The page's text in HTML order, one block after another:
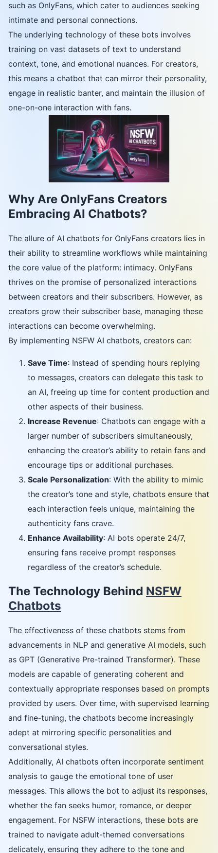
such as OnlyFans, which cater to audiences seeking
intimate and personal connections.
The underlying technology of these bots involves
training on vast datasets of text to understand
context, tone, and emotional nuances. For creators,
this means a chatbot that can mirror their personality,
engage in realistic banter, and maintain the illusion of
one-on-one interaction with fans.
Why Are OnlyFans Creators
Embracing AI Chatbots?
The allure of AI chatbots for OnlyFans creators lies in
their ability to streamline workflows while maintaining
the core value of the platform: intimacy. OnlyFans
thrives on the promise of personalized interactions
between creators and their subscribers. However, as
creators grow their subscriber base, managing these
interactions can become overwhelming.
By implementing NSFW AI chatbots, creators can:
Save Time: Instead of spending hours replying
to messages, creators can delegate this task to
an AI, freeing up time for content production and
other aspects of their business.
Increase Revenue: Chatbots can engage with a
larger number of subscribers simultaneously,
enhancing the creator’s ability to retain fans and
encourage tips or additional purchases.
Scale Personalization: With the ability to mimic
the creator’s tone and style, chatbots ensure that
each interaction feels unique, maintaining the
authenticity fans crave.
Enhance Availability: AI bots operate 24/7,
ensuring fans receive prompt responses
regardless of the creator’s schedule.
The Technology Behind NSFW
Chatbots
The effectiveness of these chatbots stems from
advancements in NLP and generative AI models, such
as GPT (Generative Pre-trained Transformer). These
models are capable of generating coherent and
contextually appropriate responses based on prompts
provided by users. Over time, with supervised learning
and fine-tuning, the chatbots become increasingly
adept at mirroring specific personalities and
conversational styles.
Additionally, AI chatbots often incorporate sentiment
analysis to gauge the emotional tone of user
messages. This allows the bot to adjust its responses,
whether the fan seeks humor, romance, or deeper
engagement. For NSFW interactions, these bots are
trained to navigate adult-themed conversations
delicately, ensuring they adhere to the tone and